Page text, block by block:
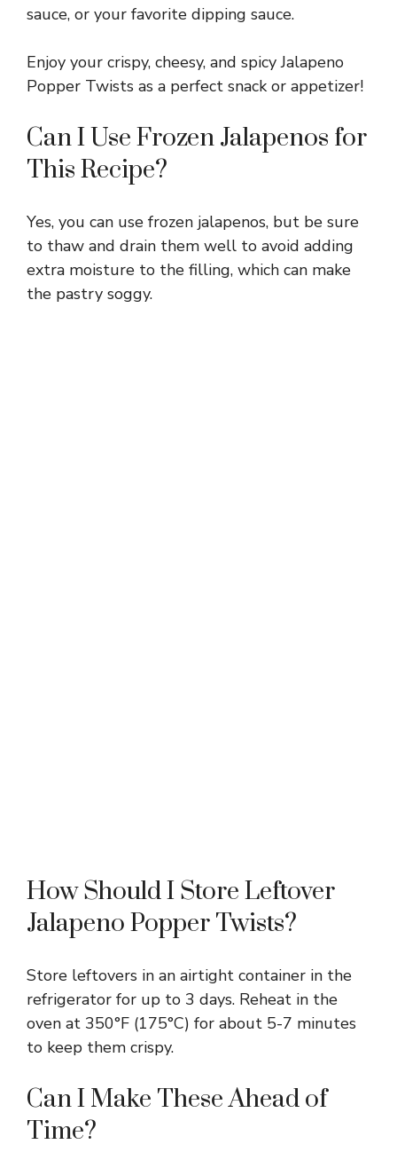
sauce, or your favorite dipping sauce.
Enjoy your crispy, cheesy, and spicy Jalapeno
Popper Twists as a perfect snack or appetizer!
Can I Use Frozen Jalapenos for
This Recipe?
Yes, you can use frozen jalapenos, but be sure
to thaw and drain them well to avoid adding
extra moisture to the filling, which can make
the pastry soggy.
How Should I Store Leftover
Jalapeno Popper Twists?
Store leftovers in an airtight container in the
refrigerator for up to 3 days. Reheat in the
oven at 350°F (175°C) for about 5-7 minutes
to keep them crispy.
Can I Make These Ahead of
Time?